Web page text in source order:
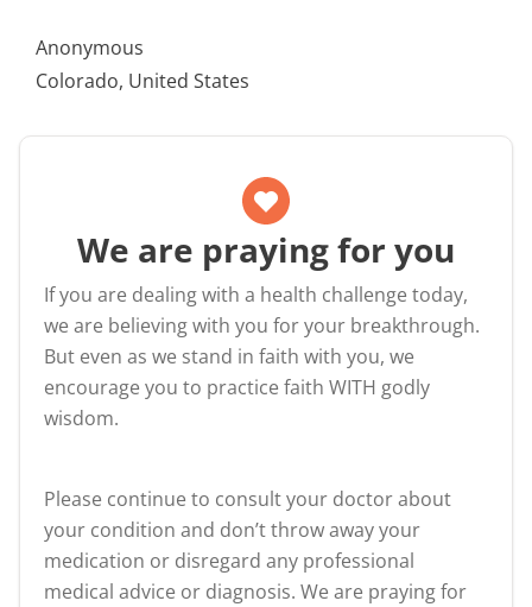
Anonymous
Colorado, United States
We are praying for you
If you are dealing with a health challenge today,
we are believing with you for your breakthrough.
But even as we stand in faith with you, we
encourage you to practice faith WITH godly
wisdom.
Please continue to consult your doctor about
your condition and don’t throw away your
medication or disregard any professional
medical advice or diagnosis. We are praying for